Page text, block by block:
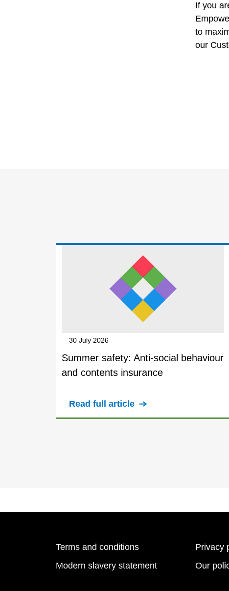
If you
to
our
30 July 2026
Summer safety: Anti-social behaviour
and contents insurance
Read full article
Terms and conditions Privacy
Modern slavery statement
Our